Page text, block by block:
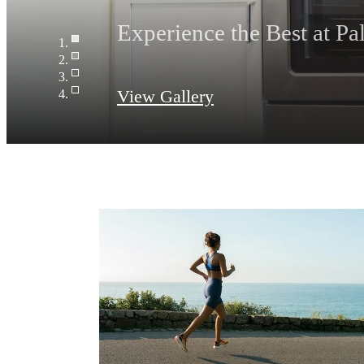
Relax and unwind
View Gallery